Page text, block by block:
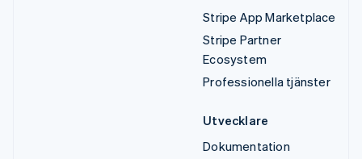
Stripe App Marketplace
Stripe Partner
Ecosystem
Professionella tjänster
Utvecklare
Dokumentation